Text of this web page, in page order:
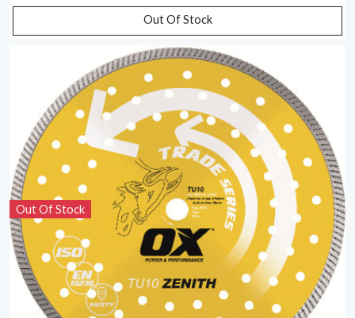
Out Of Stock
Out Of Stock